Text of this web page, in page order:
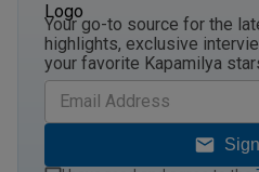
Your go-to source for the
highlights, exclusive
your favorite Kapamilya